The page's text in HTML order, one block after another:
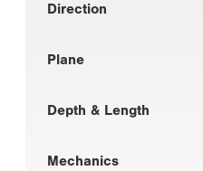
Direction
Plane
Depth & Length
Mechanics